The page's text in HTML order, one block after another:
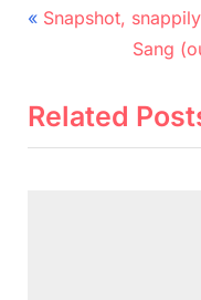
Post
navigation
P
v
Snapshot,
N
x
Sang
Related